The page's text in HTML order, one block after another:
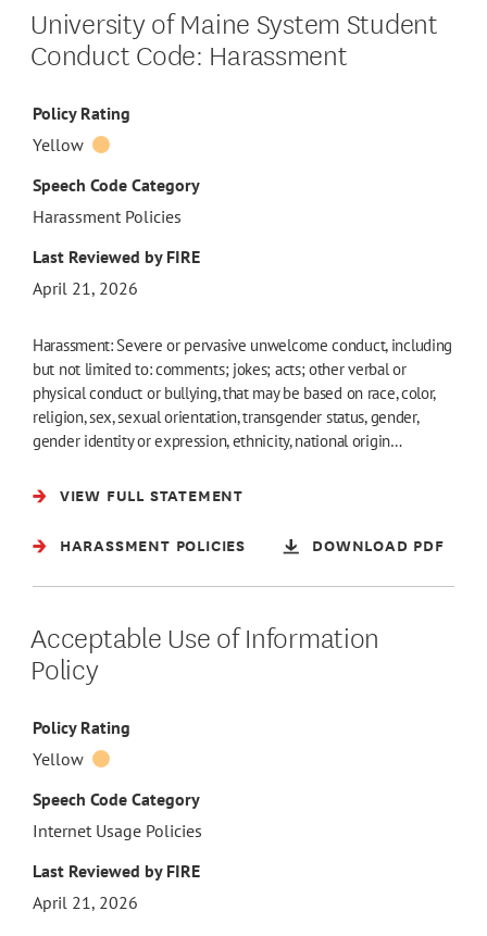
University of Maine System Student
Conduct Code: Harassment
Policy Rating
Yellow
Speech Code Category
Harassment Policies
Last Reviewed by FIRE
April 21, 2026
Harassment: Severe or pervasive unwelcome conduct, including
but not limited to: comments; jokes; acts; other verbal or
physical conduct or bullying, that may be based on race, color,
religion, sex, sexual orientation, transgender status, gender,
gender identity or expression, ethnicity, national origin…
VIEW FULL STATEMENT
HARASSMENT POLICIES DOWNLOAD PDF
Acceptable Use of Information
Policy
Policy Rating
Yellow
Speech Code Category
Internet Usage Policies
Last Reviewed by FIRE
April 21, 2026